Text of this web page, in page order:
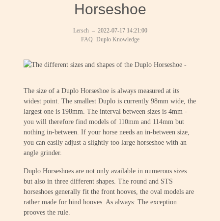
Horseshoe
Lersch – 2022-07-17 14:21:00
FAQ Duplo Knowledge
The size of a Duplo Horseshoe is always measured at its
widest point. The smallest Duplo is currently 98mm wide, the
largest one is 198mm. The interval between sizes is 4mm -
you will therefore find models of 110mm and 114mm but
nothing in-between. If your horse needs an in-between size,
you can easily adjust a slightly too large horseshoe with an
angle grinder.
Duplo Horseshoes are not only available in numerous sizes
but also in three different shapes. The round and STS
horseshoes generally fit the front hooves, the oval models are
rather made for hind hooves. As always: The exception
prooves the rule.